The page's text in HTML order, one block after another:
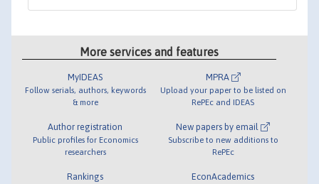
More services and features
MyIDEAS
Follow serials, authors, keywords
& more
Author registration
Public profiles for Economics
researchers
Rankings
MPRA
Upload your paper to be listed on
RePEc and IDEAS
New papers by email
Subscribe to new additions to
RePEc
EconAcademics